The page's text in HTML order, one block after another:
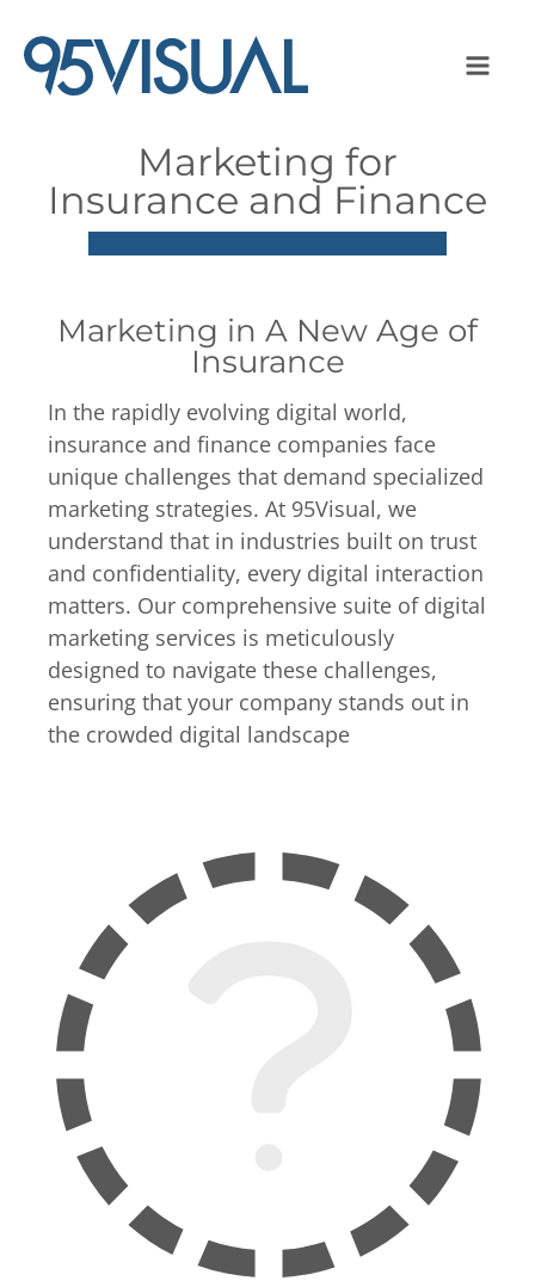
Marketing for
Insurance and Finance
Marketing in A New Age of
Insurance
In the rapidly evolving digital world,
insurance and finance companies face
unique challenges that demand specialized
marketing strategies. At 95Visual, we
understand that in industries built on trust
and confidentiality, every digital interaction
matters. Our comprehensive suite of digital
marketing services is meticulously
designed to navigate these challenges,
ensuring that your company stands out in
the crowded digital landscape